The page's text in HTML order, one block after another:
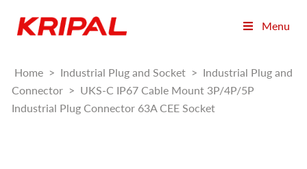
Menu
Home > Industrial Plug and Socket > Industrial Plug and
Connector > UKS-C IP67 Cable Mount 3P/4P/5P
Industrial Plug Connector 63A CEE Socket